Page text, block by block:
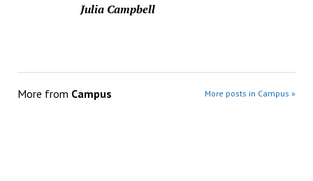
Julia Campbell
More from Campus More posts in Campus »